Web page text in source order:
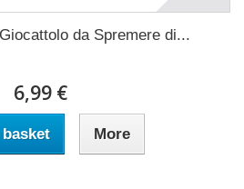
da Spremere di...
6,99 €
More